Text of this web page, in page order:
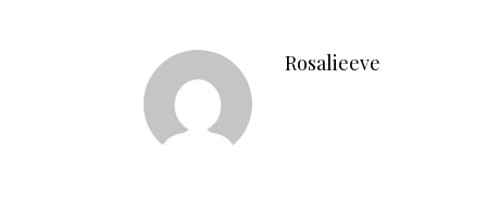
Rosalieeve